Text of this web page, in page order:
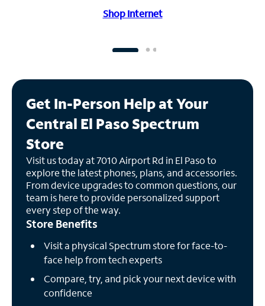
Shop Internet
Get In-Person Help at Your
Central El Paso Spectrum
Store
Visit us today at 7010 Airport Rd in El Paso to
explore the latest phones, plans, and accessories.
From device upgrades to common questions, our
team is here to provide personalized support
every step of the way.
Store Benefits
Visit a physical Spectrum store for face-to-
face help from tech experts
Compare, try, and pick your next device with
confidence